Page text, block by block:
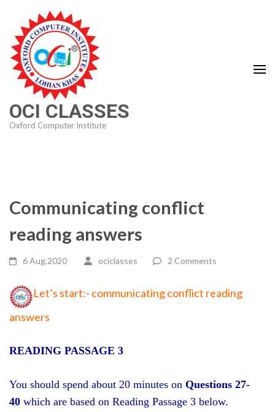
content
(Press
Enter)
OCI CLASSES
Oxford Computer Institute
Communicating conflict
reading answers
6 Aug,2020 ociclasses 2 Comments
Let’s start:- communicating conflict reading
answers
READING PASSAGE 3
You should spend about 20 minutes on Questions 27-
40 which are based on Reading Passage 3 below.